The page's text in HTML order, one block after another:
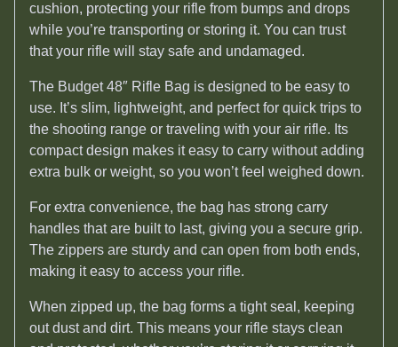
cushion, protecting your rifle from bumps and drops
while you’re transporting or storing it. You can trust
that your rifle will stay safe and undamaged.
The Budget 48″ Rifle Bag is designed to be easy to
use. It’s slim, lightweight, and perfect for quick trips to
the shooting range or traveling with your air rifle. Its
compact design makes it easy to carry without adding
extra bulk or weight, so you won’t feel weighed down.
For extra convenience, the bag has strong carry
handles that are built to last, giving you a secure grip.
The zippers are sturdy and can open from both ends,
making it easy to access your rifle.
When zipped up, the bag forms a tight seal, keeping
out dust and dirt. This means your rifle stays clean